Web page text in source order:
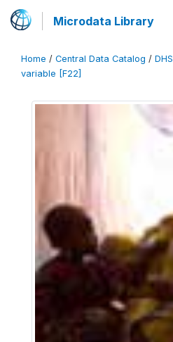
Microdata Library
Home / Central Data Catalog / DHS
variable [F22]